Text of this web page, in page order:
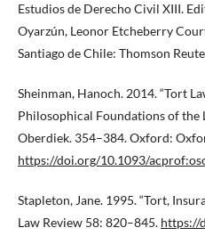
Estudios de Derecho Civil XIII.
Oyarzún, Leonor Etcheberry
Santiago de Chile: Thomson
Sheinman, Hanoch. 2014. “Tort
Philosophical Foundations of the
Oberdiek. 354–384. Oxford:
https://doi.org/10.1093/
Stapleton, Jane. 1995. “Tort,
Law Review 58: 820–845. https://